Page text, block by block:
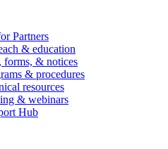
Partners
& education
forms, & notices
& procedures
resources
& webinars
Hub